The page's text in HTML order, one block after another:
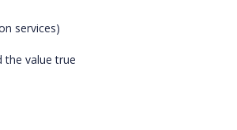
services)
the value true